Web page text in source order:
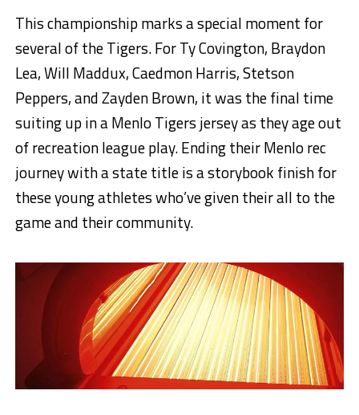
This championship marks a special moment for
several of the Tigers. For Ty Covington, Braydon
Lea, Will Maddux, Caedmon Harris, Stetson
Peppers, and Zayden Brown, it was the final time
suiting up in a Menlo Tigers jersey as they age out
of recreation league play. Ending their Menlo rec
journey with a state title is a storybook finish for
these young athletes who’ve given their all to the
game and their community.